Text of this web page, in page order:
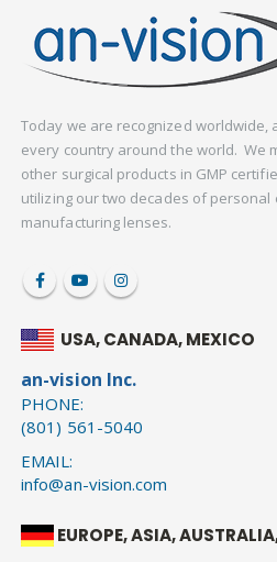
Today we are recognized worldwide,
every country around the world. We
other surgical products in GMP
utilizing our two decades of
manufacturing lenses.
USA, CANADA, MEXICO
an-vision Inc.
PHONE:
(801) 561-5040
EMAIL:
info@an-vision.com
EUROPE, ASIA,